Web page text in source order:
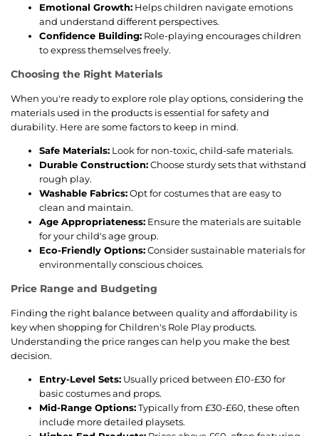
Emotional Growth: Helps children navigate emotions
and understand different perspectives.
Confidence Building: Role-playing encourages children
to express themselves freely.
Choosing the Right Materials
When you're ready to explore role play options, considering the
materials used in the products is essential for safety and
durability. Here are some factors to keep in mind.
Safe Materials: Look for non-toxic, child-safe materials.
Durable Construction:Choose sturdy sets that withstand
rough play.
Washable Fabrics:Opt for costumes that are easy to
clean and maintain.
Age Appropriateness: Ensure the materials are suitable
for your child's age group.
Eco-Friendly Options:Consider sustainable materials for
environmentally conscious choices.
Price Range and Budgeting
Finding the right balance between quality and affordability is
key when shopping for Children's Role Play products.
Understanding the price ranges can help you make the best
decision.
Entry-Level Sets: Usually priced between £10-£30 for
basic costumes and props.
Mid-Range Options:Typically from £30-£60, these often
include more detailed playsets.